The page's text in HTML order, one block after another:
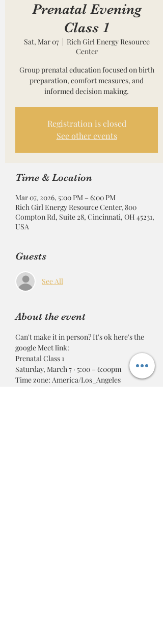
Prenatal Evening
Class 1
Sat, Mar 07
  |
Rich Girl Energy Resource
Center
Group prenatal education focused on birth
preparation, comfort measures, and
informed decision making.
Registration is closed
See other events
Time & Location
Mar 07, 2026, 5:00 PM – 6:00 PM
Rich Girl Energy Resource Center, 800
Compton Rd, Suite 28, Cincinnati, OH 45231,
USA
Guests
See All
About the event
Can't make it in person? It's ok here's the
google Meet link:
Prenatal Class 1
Saturday, March 7 · 5:00 – 6:00pm
Time zone: America/Los_Angeles